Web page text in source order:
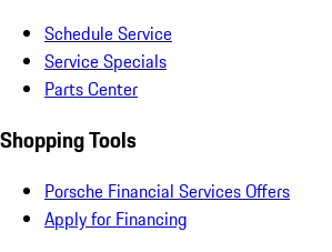
Schedule Service
Service Specials
Parts Center
Shopping Tools
Porsche Financial Services Offers
Apply for Financing